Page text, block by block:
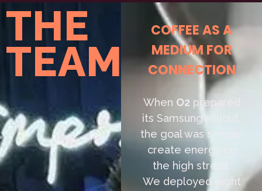
THE
TEAM
COFFEE AS A
MEDIUM FOR
CONNECTION
When O2prepared
its Samsung rollout,
the goal was simple:
create energy on
the high street.
We deployed eight